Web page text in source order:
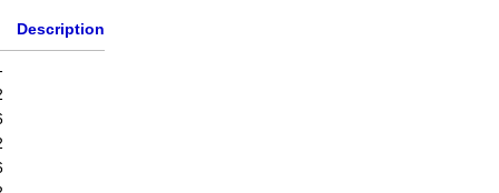
Description